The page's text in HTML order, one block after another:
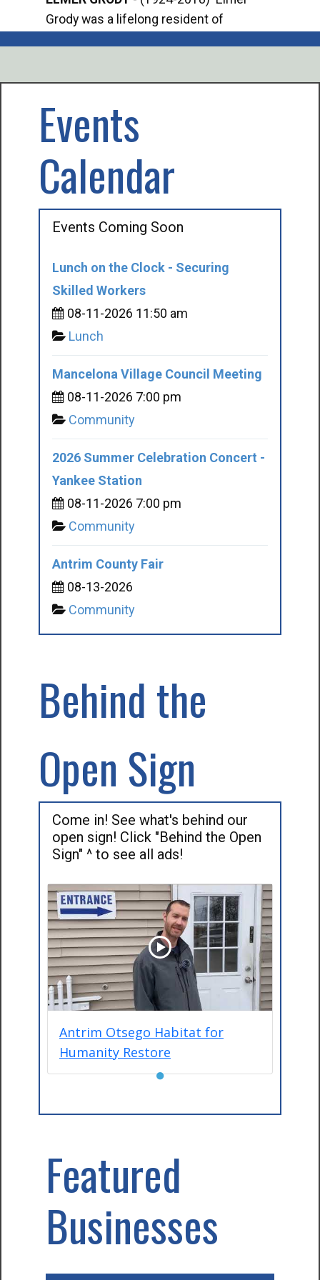
Grody was a lifelong resident of
Events
Calendar
Events Coming Soon
Lunch on the Clock - Securing
Skilled Workers
08-11-2026 11:50 am
Lunch
Mancelona Village Council Meeting
08-11-2026 7:00 pm
Community
2026 Summer Celebration Concert -
Yankee Station
08-11-2026 7:00 pm
Community
Antrim County Fair
08-13-2026
Community
Behind the
Open Sign
Come in! See what's behind our
open sign! Click "Behind the Open
Sign" ^ to see all ads!
Antrim Otsego Habitat for
Humanity Restore
●
Featured
Businesses